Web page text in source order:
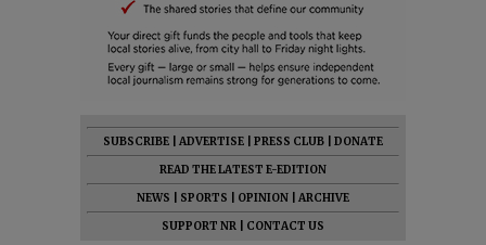
SUBSCRIBE ADVERTISE PRESS CLUB
DONATE
READ THE LATEST E-EDITION
NEWS
SPORTS OPINION
ARCHIVE
SUPPORT NR
CONTACT US